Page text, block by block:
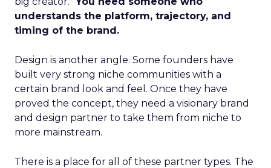
understands the platform, trajectory, and
timing of the brand.
Design is another angle. Some founders have
built very strong niche communities with a
certain brand look and feel. Once they have
proved the concept, they need a visionary brand
and design partner to take them from niche to
more mainstream.
There is a place for all of these partner types. The